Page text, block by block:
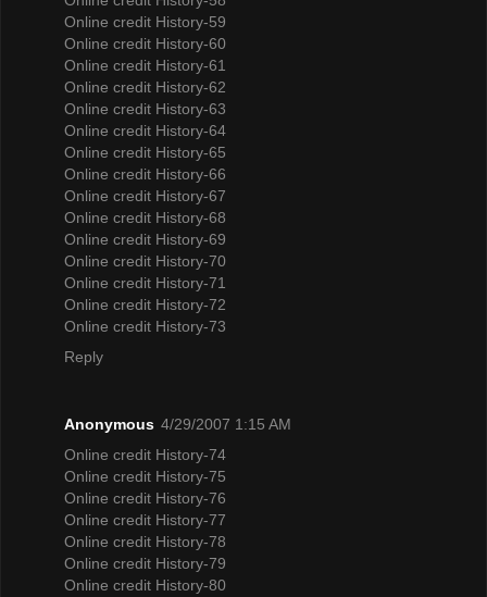
Online credit History-59
Online credit History-60
Online credit History-61
Online credit History-62
Online credit History-63
Online credit History-64
Online credit History-65
Online credit History-66
Online credit History-67
Online credit History-68
Online credit History-69
Online credit History-70
Online credit History-71
Online credit History-72
Online credit History-73
Reply
Anonymous 4/29/2007 1:15 AM
Online credit History-74
Online credit History-75
Online credit History-76
Online credit History-77
Online credit History-78
Online credit History-79
Online credit History-80